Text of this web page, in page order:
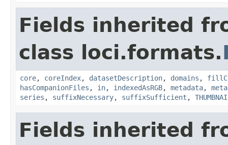
Fields inherited
class loci.formats.
core, coreIndex, datasetDescription, domains ,
hasCompanionFiles , in, indexedAsRGB, metadata,
series , suffixNecessary, suffixSufficient ,
Fields inherited